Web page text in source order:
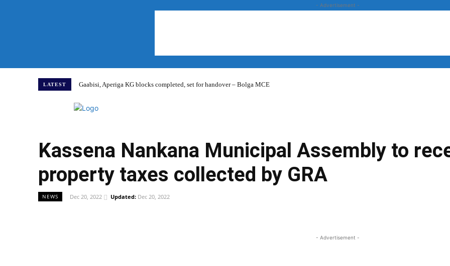
- Advertisement -
LATEST Gaabisi, Aperiga KG blocks completed, set for handover – Bolga MCE
Kassena Nankana Municipal Assembly to
property taxes collected by GRA
NEWS Dec 20, 2022 Updated: Dec 20, 2022
- Advertisement -